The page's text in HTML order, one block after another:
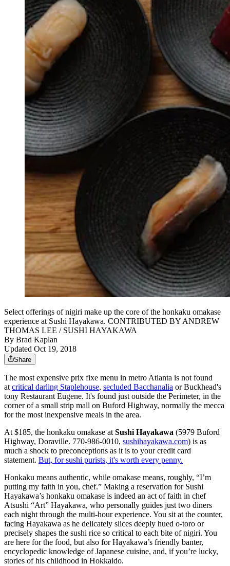
Select offerings of nigiri make up the core of the honkaku omakase
experience at Sushi Hayakawa. CONTRIBUTED BY ANDREW
THOMAS LEE / SUSHI HAYAKAWA
By Brad Kaplan
Updated Oct 19, 2018
Share
The most expensive prix fixe menu in metro Atlanta is not found
atcritical darling Staplehouse, secluded Bacchanalia or Buckhead's
tony Restaurant Eugene. It's found just outside the Perimeter, in the
corner of a small strip mall on Buford Highway, normally the mecca
for the most inexpensive meals in the area.
At $185, the honkaku omakase atSushi Hayakawa (5979 Buford
Highway, Doraville. 770-986-0010, sushihayakawa.com) is as
much a shock to preconceptions as it is to your credit card
statement. But, for sushi purists, it's worth every penny.
Honkaku means authentic, while omakase means, roughly, “I’m
putting my faith in you, chef.” Making a reservation for Sushi
Hayakawa’s honkaku omakase is indeed an act of faith in chef
Atsushi “Art” Hayakawa, who personally guides just two diners
each night through the multi-hour experience. You sit at the counter,
facing Hayakawa as he delicately slices deeply hued o-toro or
precisely shapes the sushi rice so critical to each bite of nigiri. You
are here for the food, but also for Hayakawa’s friendly banter,
encyclopedic knowledge of Japanese cuisine, and, if you’re lucky,
stories of his childhood in Hokkaido.